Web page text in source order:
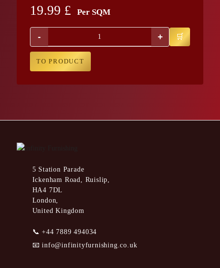
19.99 £ Per SQM
- +
TO PRODUCT
5 Station Parade
Ickenham Road, Ruislip,
HA4 7DL
London,
United Kingdom
📞+44 7889 494034
📧info@infinityfurnishing.co.uk